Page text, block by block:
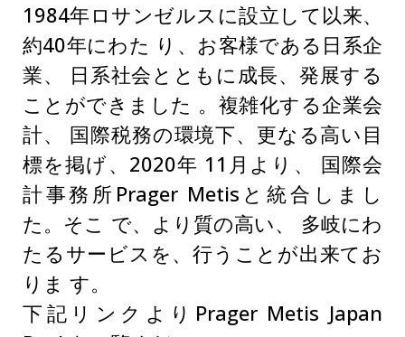
1984年ロサンゼルスに設立して以来、
約40年にわた り、お客様である日系企
業、 日系社会とともに成長、発展する
ことができました 。複雑化する企業会
計、 国際税務の環境下、更なる高い目
標を掲げ、2020年 11月より、 国際会
計事務所Prager Metisと統合しまし
た。そこ で、より質の高い、 多岐にわ
たるサービスを、行うことが出来てお
りま す。
下記リンクよりPrager Metis Japan